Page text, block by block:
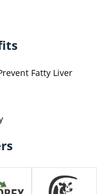
Fatty Liver